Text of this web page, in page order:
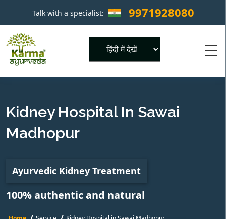
Talk with a specialist: 9971928080 ×
Kidney Hospital In Sawai
Madhopur
Ayurvedic Kidney Treatment
100% authentic and natural